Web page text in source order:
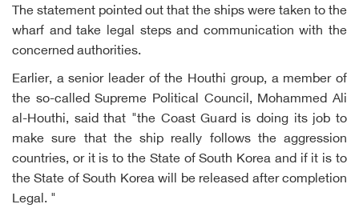
The statement pointed out that the ships were taken to the
wharf and take legal steps and communication with the
concerned authorities.
Earlier, a senior leader of the Houthi group, a member of
the so-called Supreme Political Council, Mohammed Ali
al-Houthi, said that "the Coast Guard is doing its job to
make sure that the ship really follows the aggression
countries, or it is to the State of South Korea and if it is to
the State of South Korea will be released after completion
Legal. "